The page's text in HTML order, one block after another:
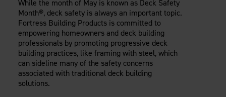
While the month of May is known as Deck Safety
Month®, deck safety is always an important topic.
Fortress Building Products is committed to
empowering homeowners and deck building
professionals by promoting progressive deck
building practices, like framing with steel, which
can sideline many of the safety concerns
associated with traditional deck building
solutions.